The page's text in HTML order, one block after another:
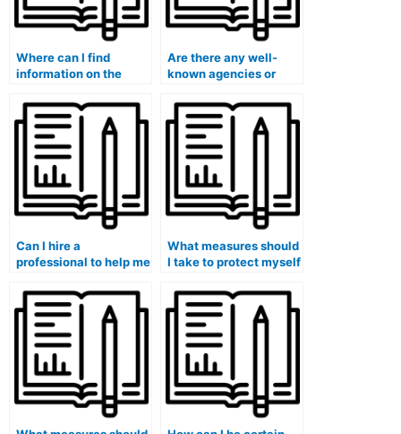
Where can I find
information on the
hiring someone for the
ATI TEAS exam?
Are there any well-
known agencies or
offer ATI TEAS exam
assistance services for
hire?
Can I hire a
professional to help me
comprehensive ATI
TEAS exam study plan
that covers all sections
of the test?
What measures should
I take to protect myself
individuals and
services when seeking
ATI TEAS exam
assistance for hire?